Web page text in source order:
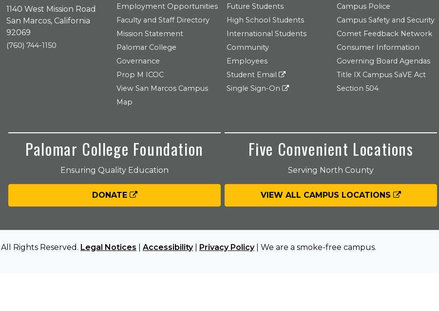
1140 West Mission Road
San Marcos, California
92069
(760) 744-1150
Employment Opportunities
Faculty and Staff Directory
Mission Statement
Palomar College
Governance
Prop M ICOC
View San Marcos Campus
Map
Future Students
High School Students
International Students
Community
Employees
Student Email
Single Sign-On
Campus Police
Campus Safety and Security
Comet Feedback Network
Consumer Information
Governing Board Agendas
Title IX Campus SaVE Act
Section 504
Palomar College Foundation
Ensuring Quality Education
DONATE
Five Convenient Locations
Serving North County
VIEW ALL CAMPUS LOCATIONS
Rights Reserved. Legal Notices Accessibility| Privacy Policy| We are a smoke-free campus.